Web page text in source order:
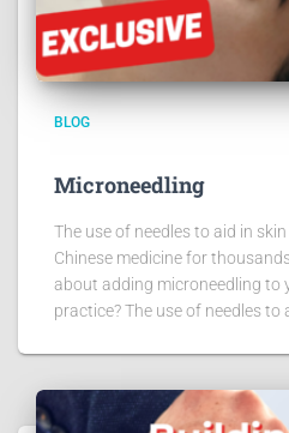
BLOG
Microneedling
The use of needles to aid in
Chinese medicine for
about adding microneedling to
practice? The use of needles to